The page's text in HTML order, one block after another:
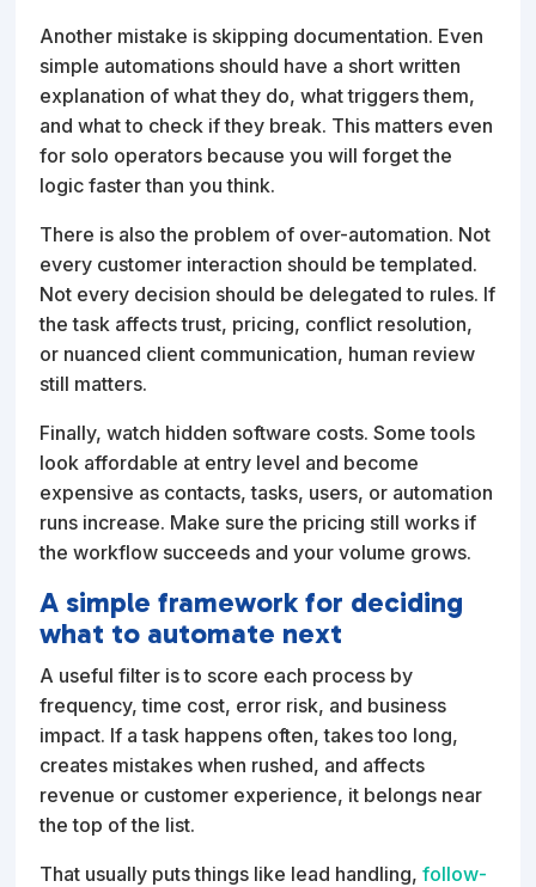
Another mistake is skipping documentation. Even
simple automations should have a short written
explanation of what they do, what triggers them,
and what to check if they break. This matters even
for solo operators because you will forget the
logic faster than you think.
There is also the problem of over-automation. Not
every customer interaction should be templated.
Not every decision should be delegated to rules. If
the task affects trust, pricing, conflict resolution,
or nuanced client communication, human review
still matters.
Finally, watch hidden software costs. Some tools
look affordable at entry level and become
expensive as contacts, tasks, users, or automation
runs increase. Make sure the pricing still works if
the workflow succeeds and your volume grows.
A simple framework for deciding
what to automate next
A useful filter is to score each process by
frequency, time cost, error risk, and business
impact. If a task happens often, takes too long,
creates mistakes when rushed, and affects
revenue or customer experience, it belongs near
the top of the list.
That usually puts things like lead handling,follow-